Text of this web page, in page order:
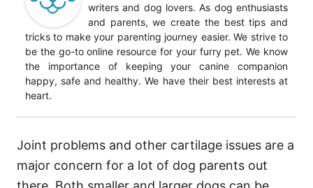
writers and dog lovers. As dog enthusiasts
and parents, we create the best tips and
tricks to make your parenting journey easier. We strive to
be the go-to online resource for your furry pet. We know
the importance of keeping your canine companion
happy, safe and healthy. We have their best interests at
heart.
Joint problems and other cartilage issues are a
major concern for a lot of dog parents out